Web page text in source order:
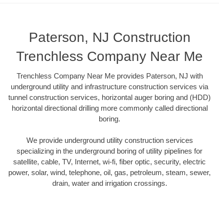
Paterson, NJ Construction
Trenchless Company Near Me
Trenchless Company Near Me provides Paterson, NJ with
underground utility and infrastructure construction services via
tunnel construction services, horizontal auger boring and (HDD)
horizontal directional drilling more commonly called directional
boring.
We provide underground utility construction services
specializing in the underground boring of utility pipelines for
satellite, cable, TV, Internet, wi-fi, fiber optic, security, electric
power, solar, wind, telephone, oil, gas, petroleum, steam, sewer,
drain, water and irrigation crossings.